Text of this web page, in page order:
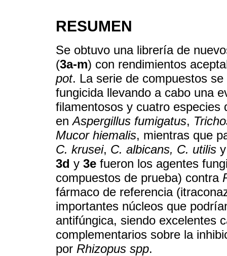
RESUMEN
Se obtuvo una librería de
(3a-m) con rendimientos
pot. La serie de compuestos
fungicida llevando a cabo una
filamentosos y cuatro especies
enAspergillus fumigatus,
Mucor hiemalis, mientras que
C. krusei, C. albicans, C. utilis
3d y 3e fueron los agentes
compuestos de prueba) contra
fármaco de referencia
importantes núcleos que
antifúngica, siendo excelentes
complementarios sobre la
por Rhizopus spp.